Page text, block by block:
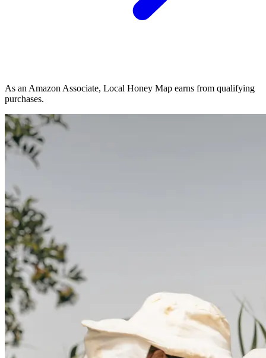
As an Amazon Associate, Local Honey Map earns from qualifying
purchases.